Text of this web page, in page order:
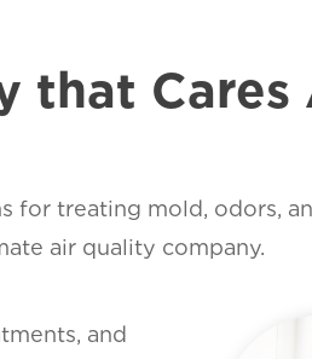
that
treating mold, odors,
air quality company.
and